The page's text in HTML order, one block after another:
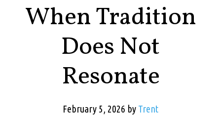
When Tradition
Does Not
Resonate
February 5, 2026 by Trent